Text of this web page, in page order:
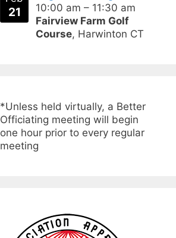
21
10:00 am – 11:30 am
Fairview Farm Golf
Course, Harwinton CT
*Unless held virtually, a Better
Officiating meeting will begin
one hour prior to every regular
meeting